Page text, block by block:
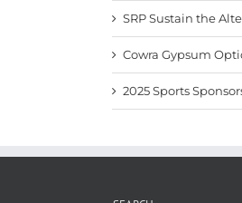
SRP Sustain the
Cowra Gypsum
2025 Sports